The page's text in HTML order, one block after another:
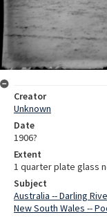
Creator
Unknown
Date
1906?
Extent
1 quarter plate glass
Subject
Australia -- Darling
New South Wales --